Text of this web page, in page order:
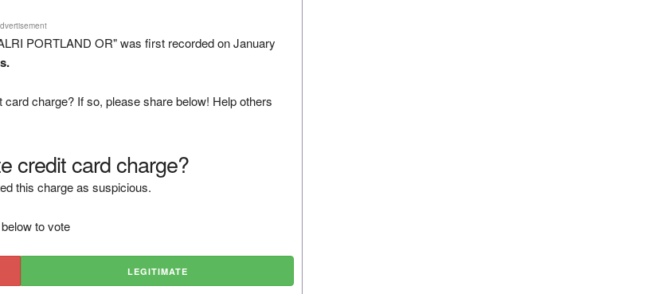
PORTLAND OR" was first recorded on January
charge? If so, please share below! Help others
credit card charge?
this charge as suspicious.
to vote
LEGITIMATE